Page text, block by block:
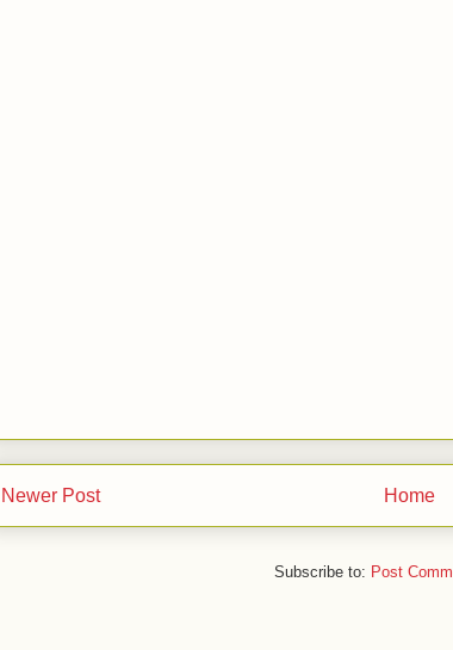
Newer Post Home
Subscribe to: Post